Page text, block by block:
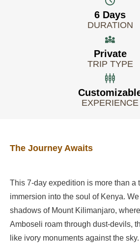
6 Days
DURATION
Private
TRIP TYPE
EXPERIENCE
The Journey Awaits
This 7-day expedition is more than a
immersion into the soul of Kenya.
shadows of Mount Kilimanjaro,
Amboseli roam through dust-devils,
like ivory monuments against the sky.